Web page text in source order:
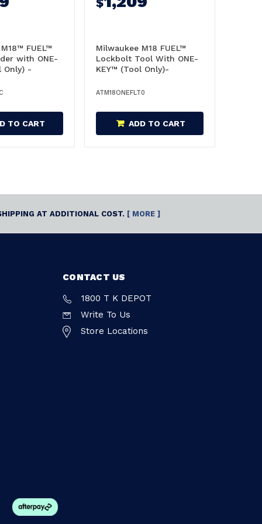
FUEL™
with ONE-
Only) -
TO CART
Milwaukee M18 FUEL™
Lockbolt Tool With ONE-
KEY™ (Tool Only)-
ATM18ONEFLT0
ADD TO CART
AT ADDITIONAL COST. [ MORE ]
CONTACT US
1800 T K DEPOT
Write To Us
Store Locations